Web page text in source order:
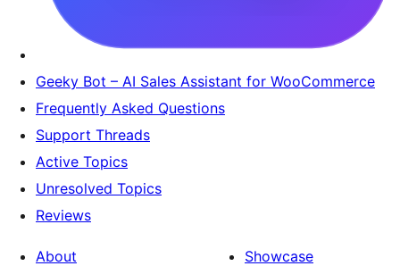
Geeky Bot – AI Sales Assistant for WooCommerce
Frequently Asked Questions
Support Threads
Active Topics
Unresolved Topics
Reviews
About
Showcase